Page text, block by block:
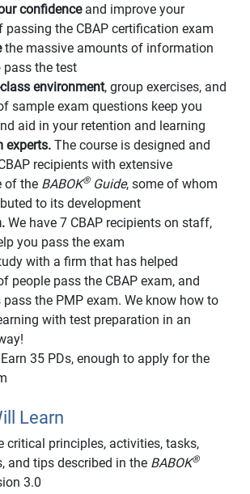
confidenceand improve your
passing the CBAP certification exam
the massive amounts of information
pass the test
environment, group exercises, and
sample exam questions keep you
aid in your retention and learning
experts. The course is designed and
recipients with extensive
of the BABOK®Guide, some of whom
to its development
We have 7 CBAP recipients on staff,
you pass the exam
with a firm that has helped
people pass the CBAP exam, and
the PMP exam. We know how to
with test preparation in an
Earn 35 PDs, enough to apply for the
Learn
critical principles, activities, tasks,
and tips described in the BABOK®
3.0